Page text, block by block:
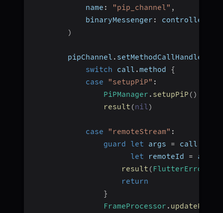
            name
: "pip_channel" ,
            binaryMessenger
: controller
)
        pipChannel
. setMethodCallHandler
switch call .method {
case
"setupPiP" :
PiPManager . setupPiP ( )
result (nil)
case "remoteStream" :
guard
let args = call
let remoteId = args
result ( FlutterError
return
}
FrameProcessor .